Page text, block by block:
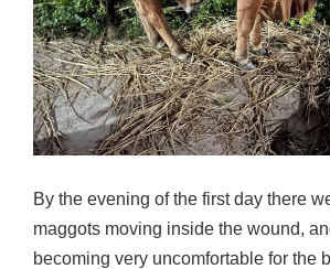
By the evening of the first day there
maggots moving inside the wound,
becoming very uncomfortable for the